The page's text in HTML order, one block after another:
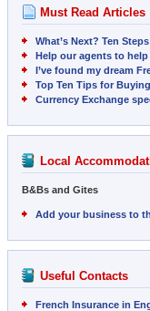
Must Read Articles
What’s Next? Ten
Help our agents to
I’ve found my dream
Top Ten Tips for
Currency Exchange
Local
B&Bs and Gites
Add your business to
Useful Contacts
French Insurance in